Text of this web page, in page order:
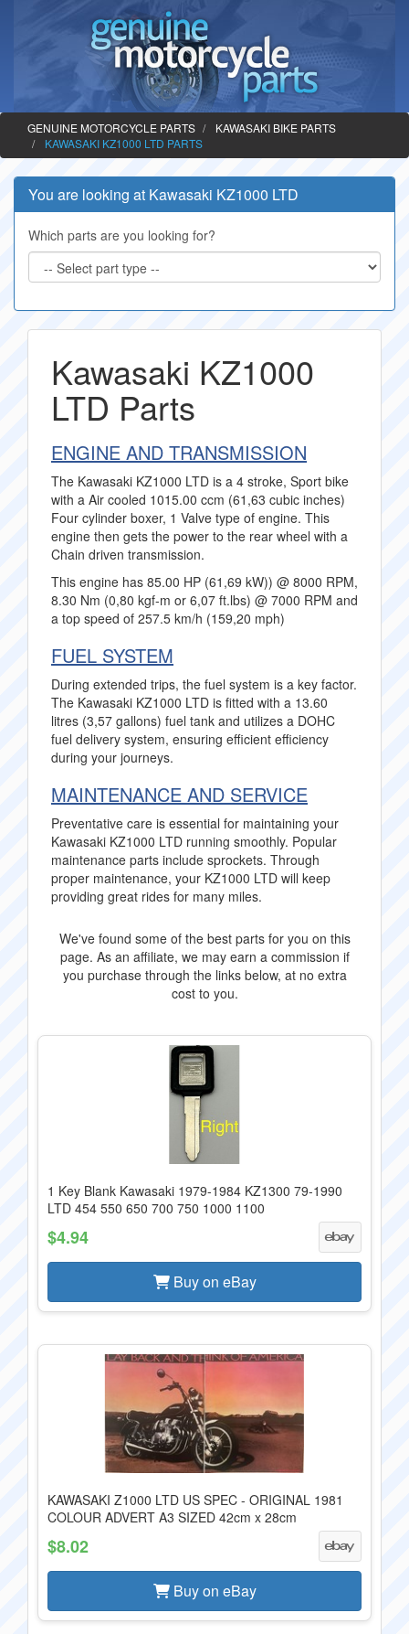
GENUINE MOTORCYCLE PARTS
KAWASAKI BIKE PARTS
KAWASAKI KZ1000 LTD PARTS
You are looking at Kawasaki KZ1000 LTD
Which parts are you looking for?
Kawasaki KZ1000
LTD Parts
ENGINE AND TRANSMISSION
The Kawasaki KZ1000 LTD is a 4 stroke, Sport bike
with a Air cooled 1015.00 ccm (61,63 cubic inches)
Four cylinder boxer, 1 Valve type of engine. This
engine then gets the power to the rear wheel with a
Chain driven transmission.
This engine has 85.00 HP (61,69 kW)) @ 8000 RPM,
8.30 Nm (0,80 kgf-m or 6,07 ft.lbs) @ 7000 RPM and
a top speed of 257.5 km/h (159,20 mph)
FUEL SYSTEM
During extended trips, the fuel system is a key factor.
The Kawasaki KZ1000 LTD is fitted with a 13.60
litres (3,57 gallons) fuel tank and utilizes a DOHC
fuel delivery system, ensuring efficient efficiency
during your journeys.
MAINTENANCE AND SERVICE
Preventative care is essential for maintaining your
Kawasaki KZ1000 LTD running smoothly. Popular
maintenance parts include sprockets. Through
proper maintenance, your KZ1000 LTD will keep
providing great rides for many miles.
We've found some of the best parts for you on this
page. As an affiliate, we may earn a commission if
you purchase through the links below, at no extra
cost to you.
1 Key Blank Kawasaki 1979-1984 KZ1300 79-1990
LTD 454 550 650 700 750 1000 1100
$4.94
Buy on eBay
KAWASAKI Z1000 LTD US SPEC - ORIGINAL 1981
COLOUR ADVERT A3 SIZED 42cm x 28cm
$8.02
Buy on eBay